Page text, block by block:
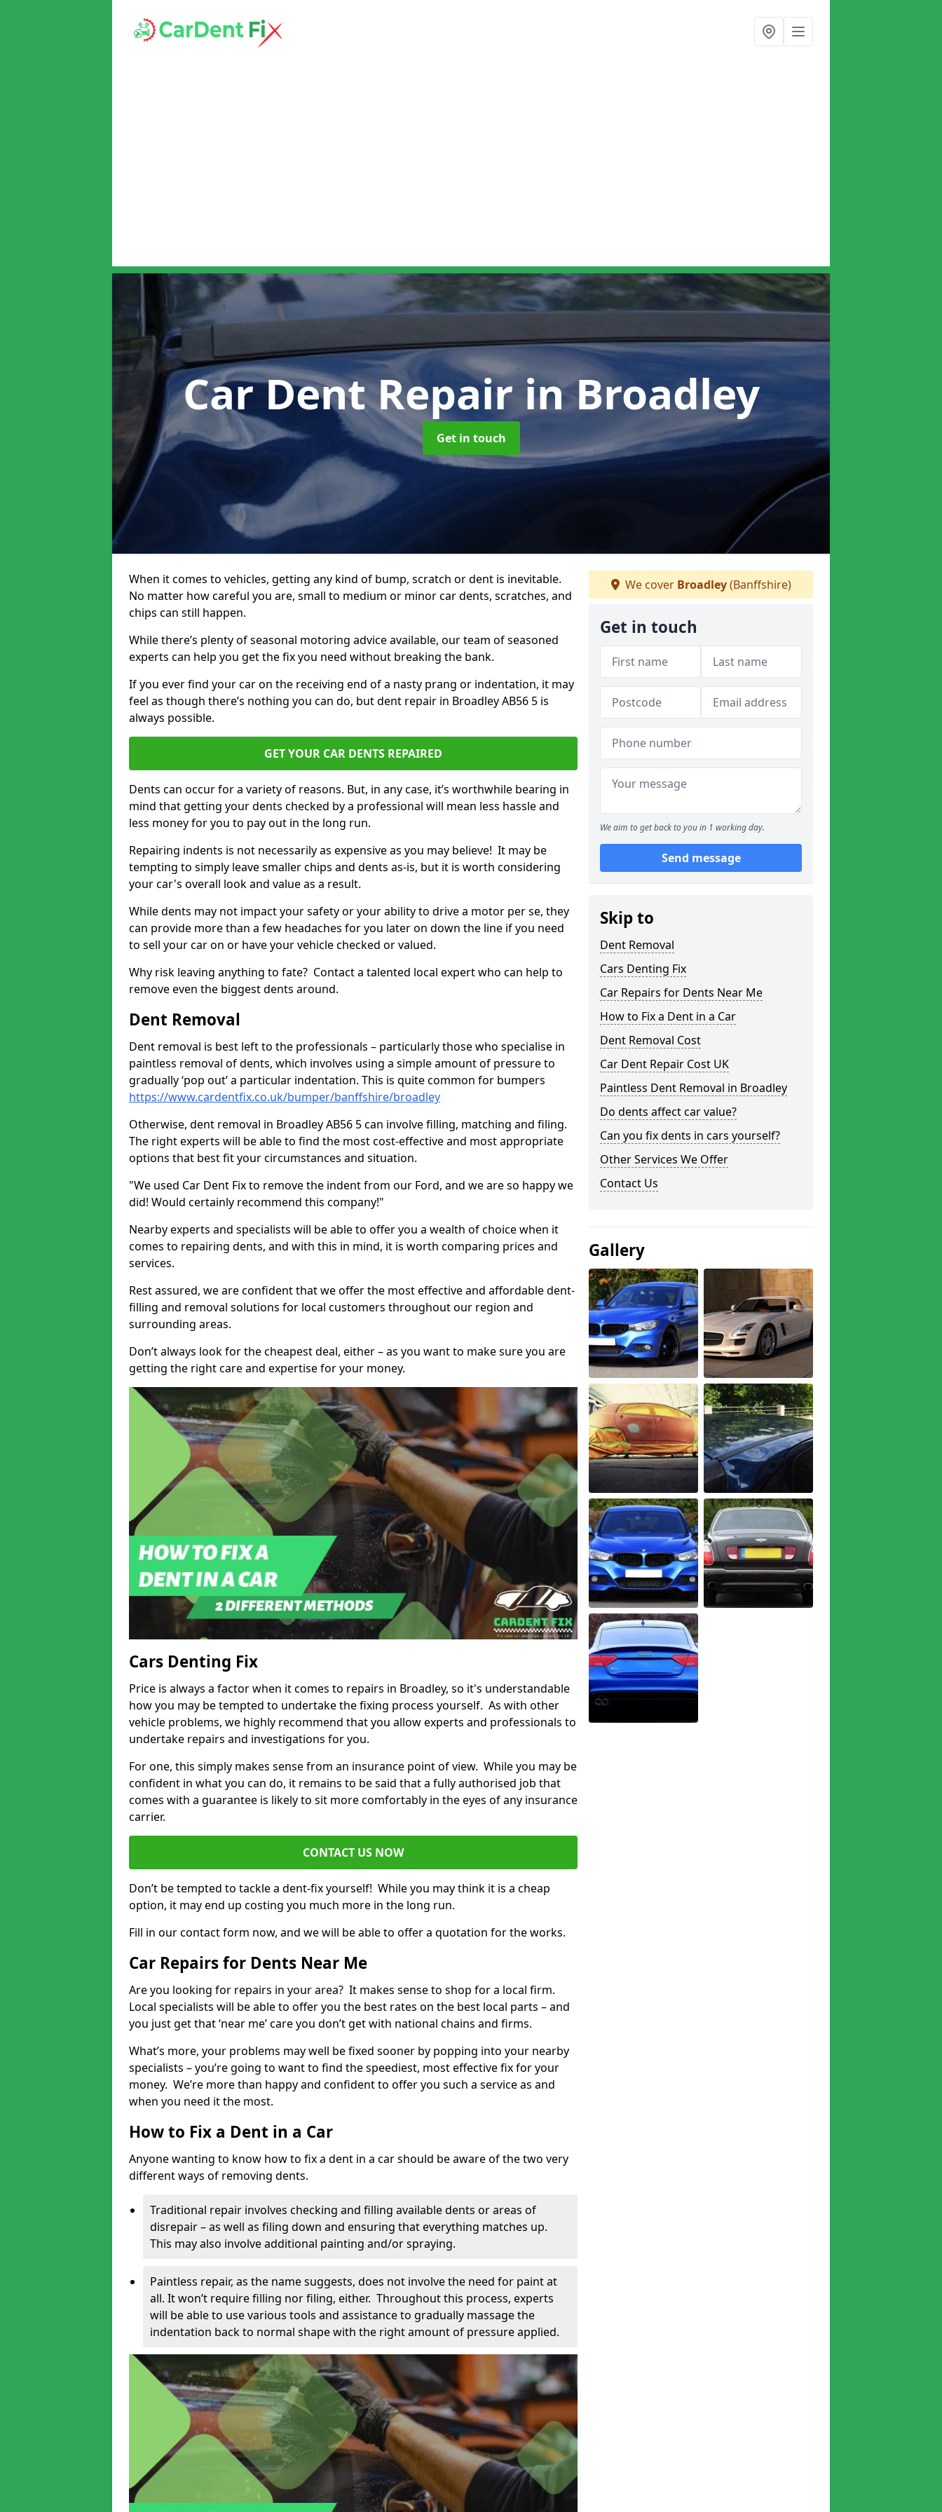
Car Dent Repair in Broadley
Get in touch
When it comes to vehicles, getting any kind of bump, scratch or dent is inevitable.
No matter how careful you are, small to medium or minor car dents, scratches, and
chips can still happen.
While there’s plenty of seasonal motoring advice available, our team of seasoned
experts can help you get the fix you need without breaking the bank.
If you ever find your car on the receiving end of a nasty prang or indentation, it may
feel as though there’s nothing you can do, but dent repair in Broadley AB56 5 is
always possible.
GET YOUR CAR DENTS REPAIRED
Dents can occur for a variety of reasons. But, in any case, it’s worthwhile bearing in
mind that getting your dents checked by a professional will mean less hassle and
less money for you to pay out in the long run.
Repairing indents is not necessarily as expensive as you may believe! It may be
tempting to simply leave smaller chips and dents as-is, but it is worth considering
your car's overall look and value as a result.
While dents may not impact your safety or your ability to drive a motor per se, they
can provide more than a few headaches for you later on down the line if you need
to sell your car on or have your vehicle checked or valued.
Why risk leaving anything to fate? Contact a talented local expert who can help to
remove even the biggest dents around.
Dent Removal
Dent removal is best left to the professionals – particularly those who specialise in
paintless removal of dents, which involves using a simple amount of pressure to
gradually ‘pop out’ a particular indentation. This is quite common for bumpers
https://www.cardentfix.co.uk/bumper/banffshire/broadley
Otherwise, dent removal in Broadley AB56 5 can involve filling, matching and filing.
The right experts will be able to find the most cost-effective and most appropriate
options that best fit your circumstances and situation.
"We used Car Dent Fix to remove the indent from our Ford, and we are so happy we
did! Would certainly recommend this company!"
Nearby experts and specialists will be able to offer you a wealth of choice when it
comes to repairing dents, and with this in mind, it is worth comparing prices and
services.
Rest assured, we are confident that we offer the most effective and affordable dent-
filling and removal solutions for local customers throughout our region and
surrounding areas.
Don’t always look for the cheapest deal, either – as you want to make sure you are
getting the right care and expertise for your money.
Cars Denting Fix
Price is always a factor when it comes to repairs in Broadley, so it's understandable
how you may be tempted to undertake the fixing process yourself. As with other
vehicle problems, we highly recommend that you allow experts and professionals to
undertake repairs and investigations for you.
For one, this simply makes sense from an insurance point of view. While you may be
confident in what you can do, it remains to be said that a fully authorised job that
comes with a guarantee is likely to sit more comfortably in the eyes of any insurance
carrier.
CONTACT US NOW
Don’t be tempted to tackle a dent-fix yourself! While you may think it is a cheap
option, it may end up costing you much more in the long run.
Fill in our contact form now, and we will be able to offer a quotation for the works.
Car Repairs for Dents Near Me
Are you looking for repairs in your area? It makes sense to shop for a local firm.
Local specialists will be able to offer you the best rates on the best local parts – and
you just get that ‘near me’ care you don’t get with national chains and firms.
What’s more, your problems may well be fixed sooner by popping into your nearby
specialists – you’re going to want to find the speediest, most effective fix for your
money. We’re more than happy and confident to offer you such a service as and
when you need it the most.
How to Fix a Dent in a Car
Anyone wanting to know how to fix a dent in a car should be aware of the two very
different ways of removing dents.
Traditional repair involves checking and filling available dents or areas of
disrepair – as well as filing down and ensuring that everything matches up.
This may also involve additional painting and/or spraying.
Paintless repair, as the name suggests, does not involve the need for paint at
all. It won’t require filling nor filing, either. Throughout this process, experts
will be able to use various tools and assistance to gradually massage the
indentation back to normal shape with the right amount of pressure applied.
We cover Broadley(Banffshire)
Get in touch
We aim to get back to you in 1 working day.
Send message
Skip to
Dent Removal
Cars Denting Fix
Car Repairs for Dents Near Me
How to Fix a Dent in a Car
Dent Removal Cost
Car Dent Repair Cost UK
Paintless Dent Removal in Broadley
Do dents affect car value?
Can you fix dents in cars yourself?
Other Services We Offer
Contact Us
Gallery